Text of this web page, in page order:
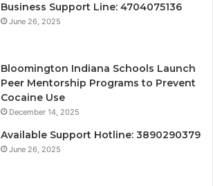
Business Support Line: 4704075136
June 26, 2025
Bloomington Indiana Schools Launch
Peer Mentorship Programs to Prevent
Cocaine Use
December 14, 2025
Available Support Hotline: 3890290379
June 26, 2025